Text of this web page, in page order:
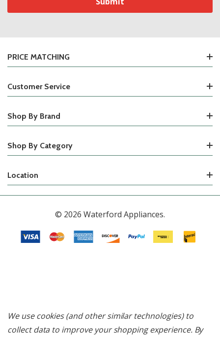
PRICE MATCHING
Customer Service
Shop By Brand
Shop By Category
Location
© 2026 Waterford Appliances.
We use cookies (and other similar technologies) to
collect data to improve your shopping experience. By